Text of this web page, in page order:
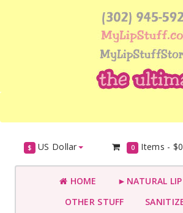
$ US Dollar 0 Items -
HOME
►NATURAL
OTHER STUFF